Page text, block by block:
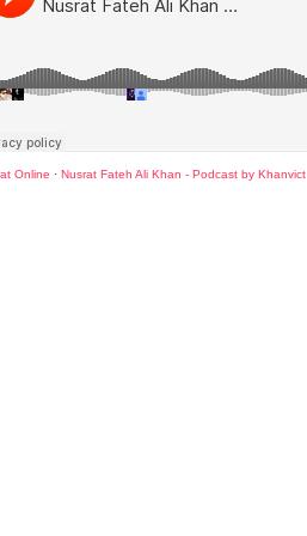
Online ·Nusrat Fateh Ali Khan - Podcast by Khanvict